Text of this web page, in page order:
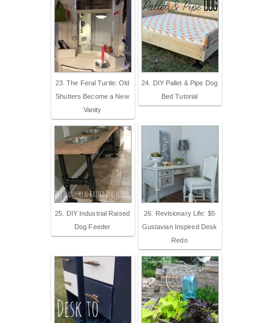
23. The Feral Turtle: Old
Shutters Become a New
Vanity
24. DIY Pallet & Pipe Dog
Bed Tutorial
25. DIY Industrial Raised
Dog Feeder
26. Revisionary Life: $5
Gustavian Inspired Desk
Redo